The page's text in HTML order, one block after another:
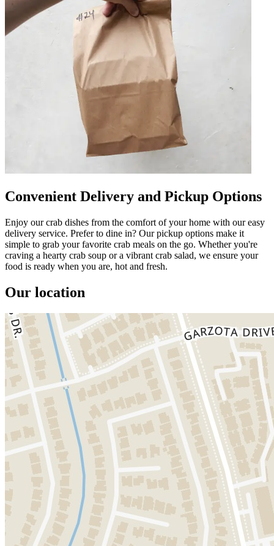
Convenient Delivery and Pickup Options
Enjoy our crab dishes from the comfort of your home with our easy
delivery service. Prefer to dine in? Our pickup options make it
simple to grab your favorite crab meals on the go. Whether you're
craving a hearty crab soup or a vibrant crab salad, we ensure your
food is ready when you are, hot and fresh.
Our location